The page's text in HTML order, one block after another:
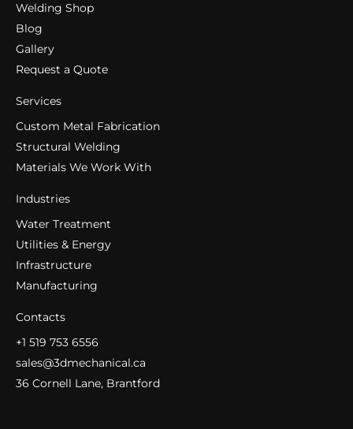
Welding Shop
Blog
Gallery
Request a Quote
Services
Custom Metal Fabrication
Structural Welding
Materials We Work With
Industries
Water Treatment
Utilities & Energy
Infrastructure
Manufacturing
Contacts
+1 519 753 6556
sales@3dmechanical.ca
36 Cornell Lane, Brantford